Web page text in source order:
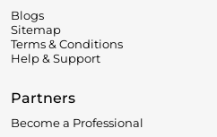
Blogs
Sitemap
Terms & Conditions
Help & Support
Partners
Become a Professional